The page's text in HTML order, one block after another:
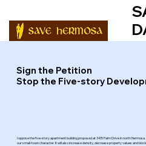
Sign the Petition
Stop the Five-story
I oppose the five-story apartment building proposed at 3415 Palm Drive in north
our small-town character. It will also increase density, decrease property values and